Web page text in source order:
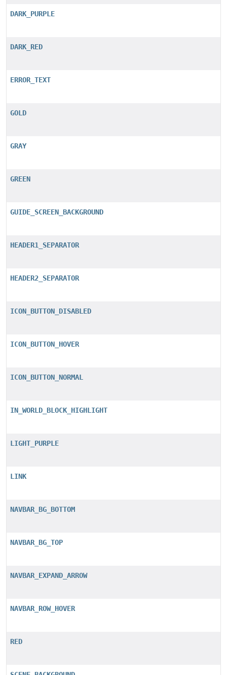
DARK_PURPLE
DARK_RED
ERROR_TEXT
GOLD
GRAY
GREEN
GUIDE_SCREEN_BACKGROUND
HEADER1_SEPARATOR
HEADER2_SEPARATOR
ICON_BUTTON_DISABLED
ICON_BUTTON_HOVER
ICON_BUTTON_NORMAL
IN_WORLD_BLOCK_HIGHLIGHT
LIGHT_PURPLE
LINK
NAVBAR_BG_BOTTOM
NAVBAR_BG_TOP
NAVBAR_EXPAND_ARROW
NAVBAR_ROW_HOVER
RED